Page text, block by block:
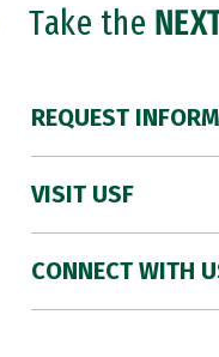
Take the
REQUEST
VISIT USF
CONNECT WITH